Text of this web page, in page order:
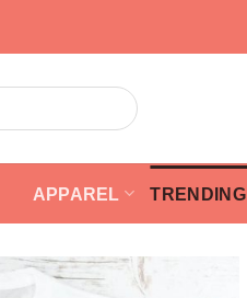
APPAREL TRENDING